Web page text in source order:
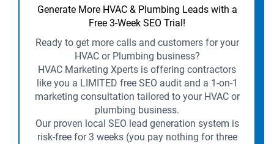
Generate More HVAC & Plumbing Leads with a
Free 3-Week SEO Trial!
Ready to get more calls and customers for your
HVAC or Plumbing business?
HVAC Marketing Xperts is offering contractors
like you a LIMITED free SEO audit and a 1-on-1
marketing consultation tailored to your HVAC or
plumbing business.
Our proven local SEO lead generation system is
risk-free for 3 weeks (you pay nothing for three